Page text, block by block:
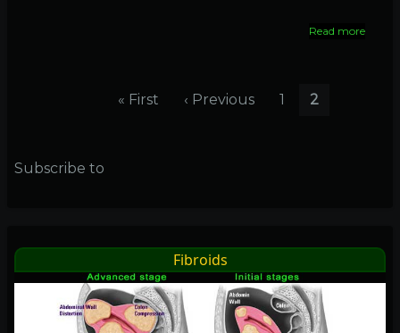
Read more
First
« First
Previous
‹ Previous Page
1
Current
2
Subscribe to
Fibroids